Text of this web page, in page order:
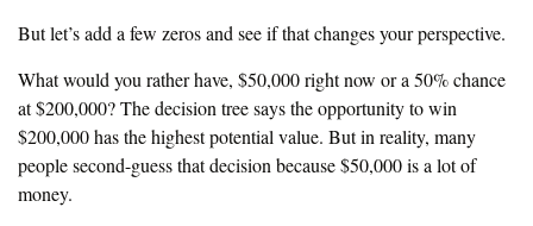
But let’s add a few zeros and see if that changes your perspective.
What would you rather have, $50,000 right now or a 50% chance
at $200,000? The decision tree says the opportunity to win
$200,000 has the highest potential value. But in reality, many
people second-guess that decision because $50,000 is a lot of
money.